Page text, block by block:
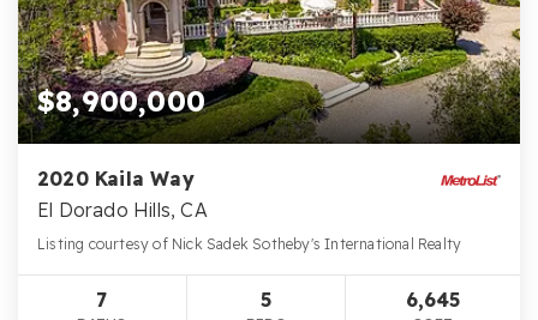
$8,900,000
2020 Kaila Way
El Dorado Hills, CA
Listing courtesy of Nick Sadek Sotheby's International Realty
7 5 6,645